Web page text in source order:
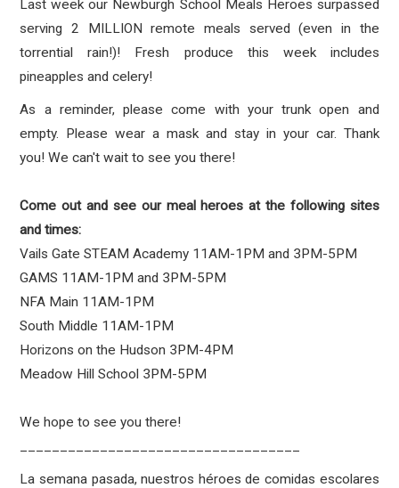
Last week our Newburgh School Meals Heroes surpassed
serving 2 MILLION remote meals served (even in the
torrential rain!)! Fresh produce this week includes
pineapples and celery!
As a reminder, please come with your trunk open and
empty. Please wear a mask and stay in your car. Thank
you!We can't wait to see you there!
Come out and see our meal heroes at the following sites
and times:
Vails Gate STEAM Academy 11AM-1PM and 3PM-5PM
GAMS 11AM-1PM and 3PM-5PM
NFA Main 11AM-1PM
South Middle 11AM-1PM
Horizons on the Hudson 3PM-4PM
Meadow Hill School 3PM-5PM
We hope to see you there!
La semana pasada, nuestros héroes de comidas escolares